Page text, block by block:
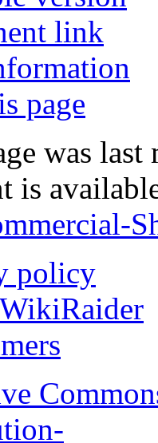
link
page
was
is
policy